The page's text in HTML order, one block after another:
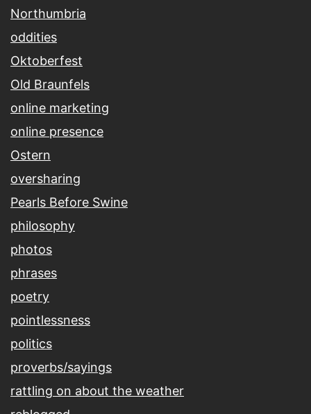
Northumbria
oddities
Oktoberfest
Old Braunfels
online marketing
online presence
Ostern
oversharing
Pearls Before Swine
philosophy
photos
phrases
poetry
pointlessness
politics
proverbs/sayings
rattling on about the weather